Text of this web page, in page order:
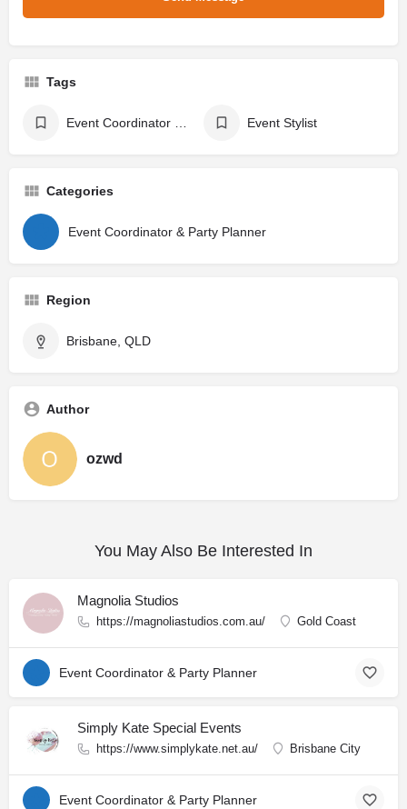
Tags
Event Stylist
Categories
Event Coordinator & Party Planner
Region
Brisbane, QLD
Author
ozwd
You May Also Be Interested In
Magnolia Studios
https://magnoliastudios.com.au/ Gold Coast
Event Coordinator & Party Planner
Simply Kate Special Events
https://www.simplykate.net.au/ Brisbane City
Event Coordinator & Party Planner